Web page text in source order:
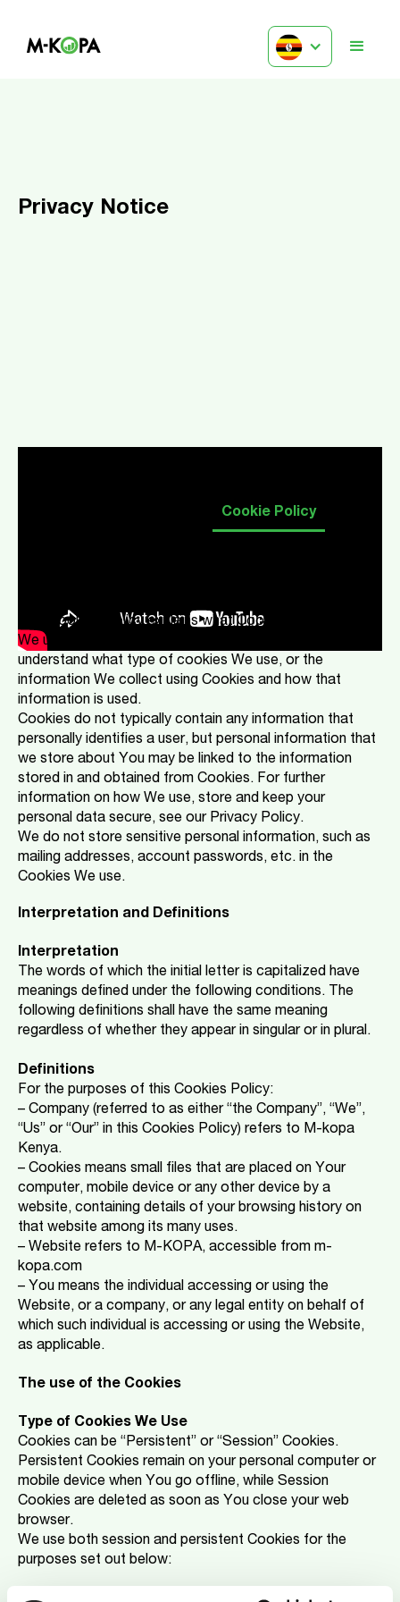
Privacy Notice
Cookie Policy
This Cookies Policy explains what Cookies are and how
We use them. You should read this policy so You can
understand what type of cookies We use, or the
information We collect using Cookies and how that
information is used.
Cookies do not typically contain any information that
personally identifies a user, but personal information that
we store about You may be linked to the information
stored in and obtained from Cookies. For further
information on how We use, store and keep your
personal data secure, see our Privacy Policy.
We do not store sensitive personal information, such as
mailing addresses, account passwords, etc. in the
Cookies We use.
Interpretation and Definitions
Interpretation
The words of which the initial letter is capitalized have
meanings defined under the following conditions. The
following definitions shall have the same meaning
regardless of whether they appear in singular or in plural.
Definitions
For the purposes of this Cookies Policy:
– Company (referred to as either “the Company”, “We”,
“Us” or “Our” in this Cookies Policy) refers to M-kopa
Kenya.
– Cookies means small files that are placed on Your
computer, mobile device or any other device by a
website, containing details of your browsing history on
that website among its many uses.
– Website refers to M-KOPA, accessible from m-
kopa.com
– You means the individual accessing or using the
Website, or a company, or any legal entity on behalf of
which such individual is accessing or using the Website,
as applicable.
The use of the Cookies
Type of Cookies We Use
Cookies can be “Persistent” or “Session” Cookies.
Persistent Cookies remain on your personal computer or
mobile device when You go offline, while Session
Cookies are deleted as soon as You close your web
browser.
We use both session and persistent Cookies for the
purposes set out below: